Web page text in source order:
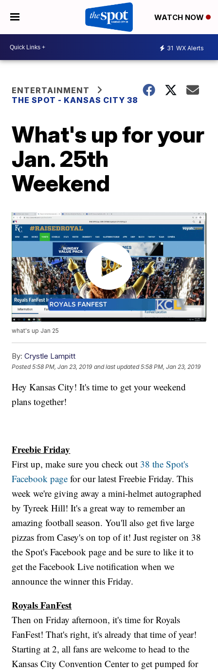
WATCH NOW
31 WX Alerts
ENTERTAINMENT
THE SPOT - KANSAS CITY 38
What's up for your
Jan. 25th
Weekend
what's up Jan 25
By: Crystle Lampitt
Posted5:58 PM, Jan 23, 2019 and last updated 5:58 PM, Jan 23, 2019
Hey Kansas City! It's time to get your weekend
plans together!
Freebie Friday
First up, make sure you check out 38 the Spot's
Facebook page for our latest Freebie Friday. This
week we're giving away a mini-helmet autographed
by Tyreek Hill! It's a great way to remember an
amazing football season. You'll also get five large
pizzas from Casey's on top of it! Just register on 38
the Spot's Facebook page and be sure to like it to
get the Facebook Live notification when we
announce the winner this Friday.
Royals FanFest
Then on Friday afternoon, it's time for Royals
FanFest! That's right, it's already that time of year!
Starting at 2, all fans are welcome to head to the
Kansas City Convention Center to get pumped for